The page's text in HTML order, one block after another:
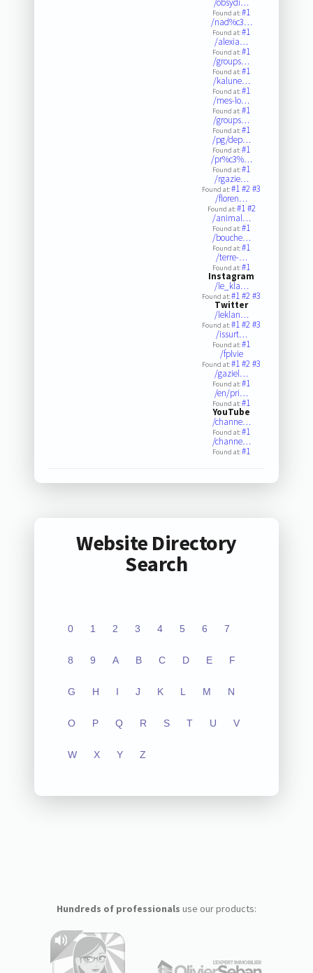
/obsydi…
Found at:#1
/nad%c3…
Found at:#1
/alexia…
Found at:#1
/groups…
Found at:#1
/kalune…
Found at:#1
/mes-lo…
Found at:#1
/groups…
Found at:#1
/pg/dep…
Found at:#1
/pr%c3%…
Found at:#1
/rgazie…
Found at:#1#2#3
/floren…
Found at:#1#2
/animal…
Found at:#1
/bouche…
Found at:#1
/terre-…
Found at:#1
Instagram
/le_kla…
Found at:#1#2#3
Twitter
/leklan…
Found at:#1#2#3
/issurt…
Found at:#1
/fplvie
Found at:#1#2#3
/gaziel…
Found at:#1
/en/pri…
Found at:#1
YouTube
/channe…
Found at:#1
/channe…
Found at:#1
Website Directory
Search
0 1 2 3 4 5 6 7
8 9 A B C D E F
G H I J K L M N
O P Q R S T U V
W X Y Z
Hundreds of professionals use our products: